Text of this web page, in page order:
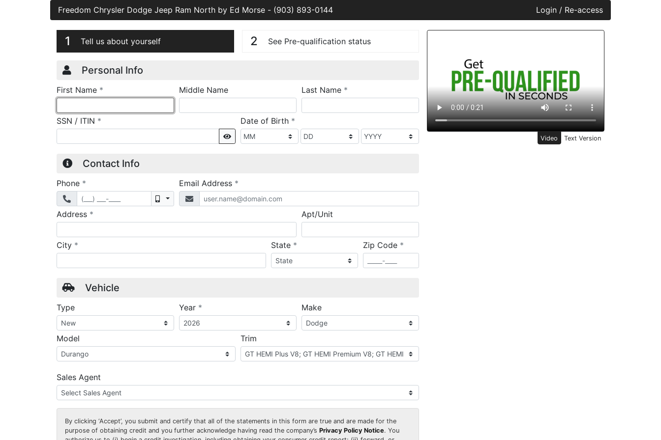
Freedom Chrysler Dodge Jeep Ram North by Ed Morse - (903) 893-0144 Login / Re-access
Video Panel
Video Text Version
Credit Application
Page 1
1 Tell us about yourself 2 See Pre-qualification status
Personal Info
First Name * Middle Name Last Name *
SSN / ITIN *
Show
Date of Birth *required
Contact Info
Phone *
Mobile
Email Address *
Address * Apt/Unit
City * State *required Zip Code *required
Vehicle
Type Year * Make
Model Trim
Sales Agent
By clicking ‘Accept’, you submit and certify that all of the statements in this form are true and are made for the
purpose of obtaining credit and you further acknowledge having read the company’s Privacy Policy Notice. You